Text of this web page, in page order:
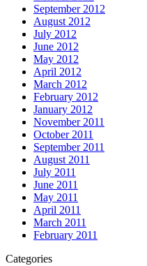
September 2012
August 2012
July 2012
June 2012
May 2012
April 2012
March 2012
February 2012
January 2012
November 2011
October 2011
September 2011
August 2011
July 2011
June 2011
May 2011
April 2011
March 2011
February 2011
Categories